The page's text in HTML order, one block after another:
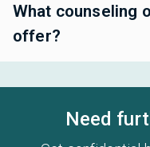
What counseling
offer?
Need